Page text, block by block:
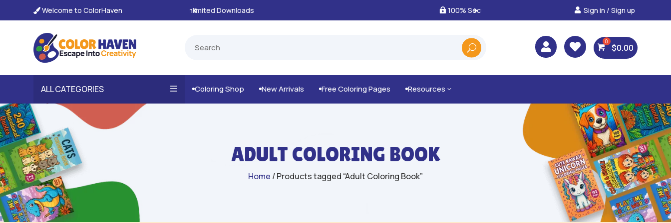
 Welcome to ColorHaven
Unlimited Downloads Best Prices & Deals on
Sign in / Sign up
  $0.00
ALL CATEGORIES Coloring Shop New Arrivals Free Coloring Pages Resources 3
ADULT COLORING BOOK
Home / Products tagged “Adult Coloring Book”